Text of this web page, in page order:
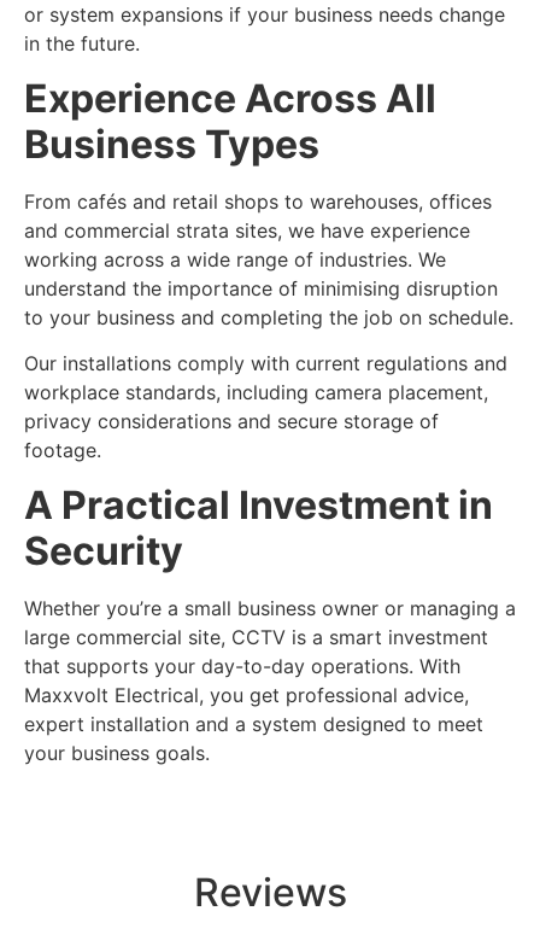
or system expansions if your business needs change
in the future.
Experience Across All
Business Types
From cafés and retail shops to warehouses, offices
and commercial strata sites, we have experience
working across a wide range of industries. We
understand the importance of minimising disruption
to your business and completing the job on schedule.
Our installations comply with current regulations and
workplace standards, including camera placement,
privacy considerations and secure storage of
footage.
A Practical Investment in
Security
Whether you’re a small business owner or managing a
large commercial site, CCTV is a smart investment
that supports your day-to-day operations. With
Maxxvolt Electrical, you get professional advice,
expert installation and a system designed to meet
your business goals.
Reviews